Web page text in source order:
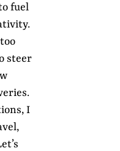
fuel
steer
I